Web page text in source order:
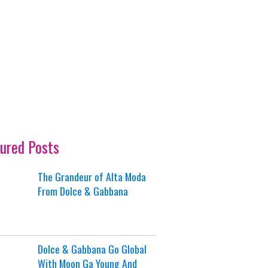
Posts
The Grandeur of Alta Moda
From Dolce & Gabbana
Dolce & Gabbana Go Global
With Moon Ga Young And